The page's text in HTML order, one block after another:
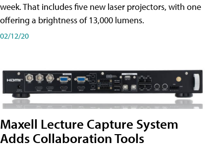
week. That includes five new laser projectors, with one
offering a brightness of 13,000 lumens.
02/12/20
Maxell Lecture Capture System
Adds Collaboration Tools